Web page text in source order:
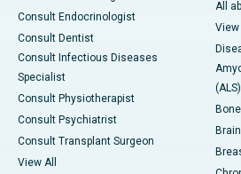
Consult Endocrinologist
Consult Dentist
Consult Infectious Diseases
Specialist
Consult Physiotherapist
Consult Psychiatrist
Consult Transplant Surgeon
View All
All
View
(ALS)